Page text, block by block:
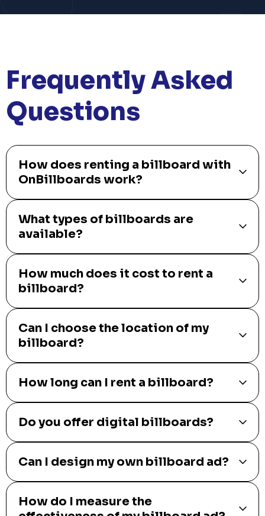
Frequently Asked
Questions
How does renting a billboard with
OnBillboards work?
What types of billboards are
available?
How much does it cost to rent a
billboard?
Can I choose the location of my
billboard?
How long can I rent a billboard?
Do you offer digital billboards?
Can I design my own billboard ad?
How do I measure the